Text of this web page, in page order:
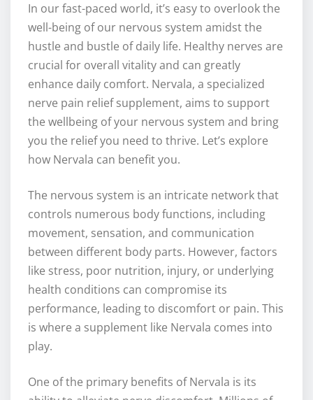
In our fast-paced world, it’s easy to overlook the
well-being of our nervous system amidst the
hustle and bustle of daily life. Healthy nerves are
crucial for overall vitality and can greatly
enhance daily comfort. Nervala, a specialized
nerve pain relief supplement, aims to support
the wellbeing of your nervous system and bring
you the relief you need to thrive. Let’s explore
how Nervala can benefit you.
The nervous system is an intricate network that
controls numerous body functions, including
movement, sensation, and communication
between different body parts. However, factors
like stress, poor nutrition, injury, or underlying
health conditions can compromise its
performance, leading to discomfort or pain. This
is where a supplement like Nervala comes into
play.
One of the primary benefits of Nervala is its